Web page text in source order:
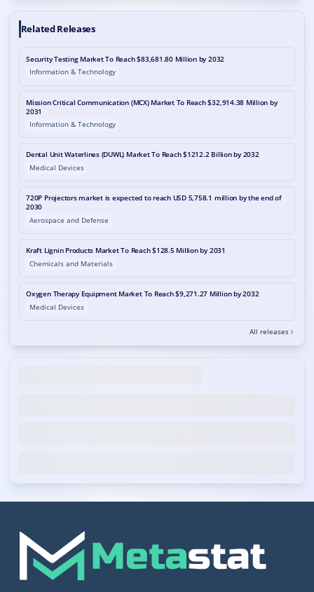
Related Releases
Security Testing Market To Reach $83,681.80 Million by 2032
Information & Technology
Mission Critical Communication (MCX) Market To Reach $32,914.38 Million by
2031
Information & Technology
Dental Unit Waterlines (DUWL) Market To Reach $1212.2 Billion by 2032
Medical Devices
720P Projectors market is expected to reach USD 5,758.1 million by the end of
2030
Aerospace and Defense
Kraft Lignin Products Market To Reach $128.5 Million by 2031
Chemicals and Materials
Oxygen Therapy Equipment Market To Reach $9,271.27 Million by 2032
Medical Devices
All releases